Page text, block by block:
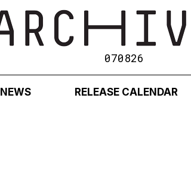
070826
NEWS RELEASE CALENDAR